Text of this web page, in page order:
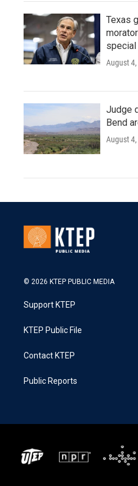
Texas
August
Judge
Bend
August
© 2026 KTEP PUBLIC MEDIA
Support KTEP
KTEP Public File
Contact KTEP
Public Reports